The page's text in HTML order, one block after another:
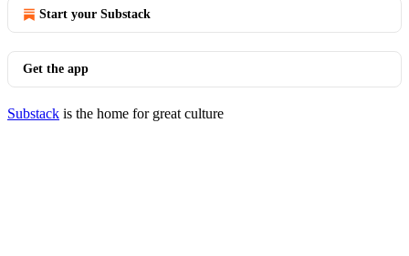
Start your Substack
Get the app
Substack is the home for great culture